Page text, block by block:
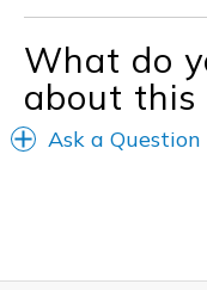
What do
about this
Ask a Question